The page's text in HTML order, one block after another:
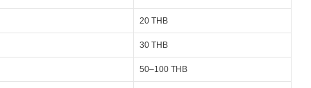
20 THB
30 THB
50–100 THB